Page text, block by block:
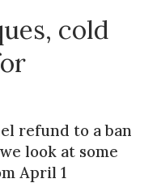
cold
refund to a ban
look at some
April 1